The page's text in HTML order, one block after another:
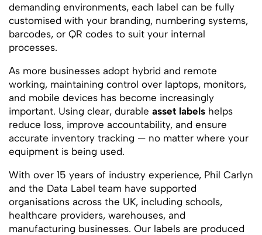
demanding environments, each label can be fully
customised with your branding, numbering systems,
barcodes, or QR codes to suit your internal
processes.
As more businesses adopt hybrid and remote
working, maintaining control over laptops, monitors,
and mobile devices has become increasingly
important. Using clear, durable asset labels helps
reduce loss, improve accountability, and ensure
accurate inventory tracking — no matter where your
equipment is being used.
With over 15 years of industry experience, Phil Carlyn
and the Data Label team have supported
organisations across the UK, including schools,
healthcare providers, warehouses, and
manufacturing businesses. Our labels are produced